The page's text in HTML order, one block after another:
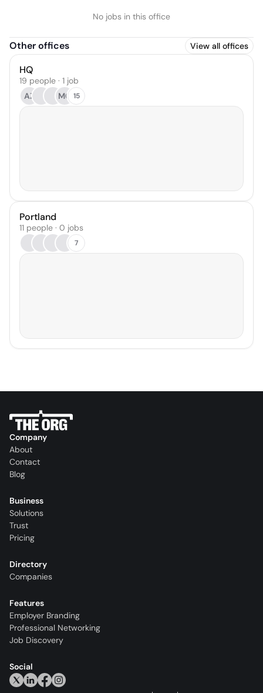
No jobs in this office
Other offices View all offices
HQ
19 people · 1 job
AZ
MC 15
Portland
11 people · 0 jobs
7
Company
About
Contact
Blog
Business
Solutions
Trust
Pricing
Directory
Companies
Features
Employer Branding
Professional Networking
Job Discovery
Social